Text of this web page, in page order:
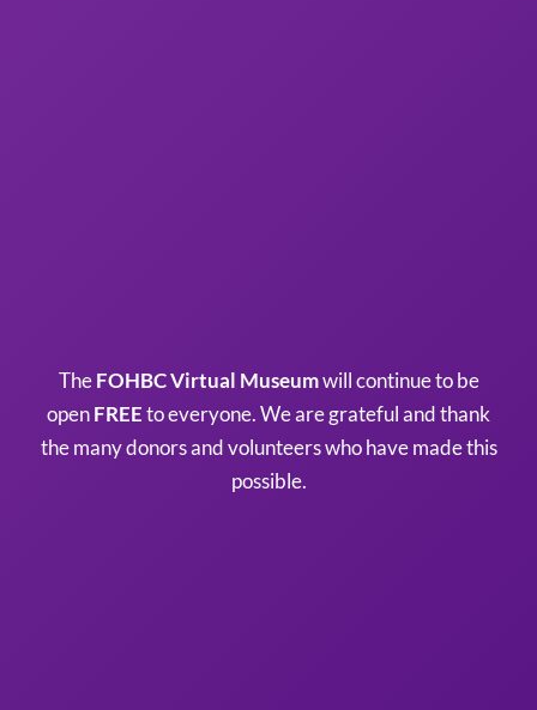
TheFOHBC Virtual Museumwill continue to be
openFREEto everyone. We are grateful and thank
the many donors and volunteers who have made this
possible.